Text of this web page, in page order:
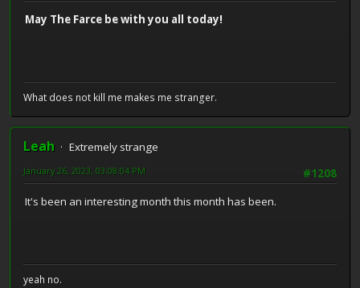
May The Farce be with you all today!
What does not kill me makes me stranger.
Leah
Extremely strange
#1208
January 26, 2023, 03:08:04 PM
It's been an interesting month this month has been.
yeah no.